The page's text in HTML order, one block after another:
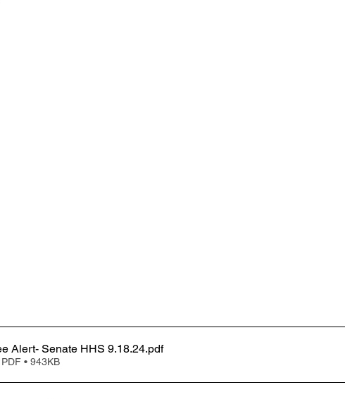
Alert- Senate HHS 9.18.24.pdf
• 943KB